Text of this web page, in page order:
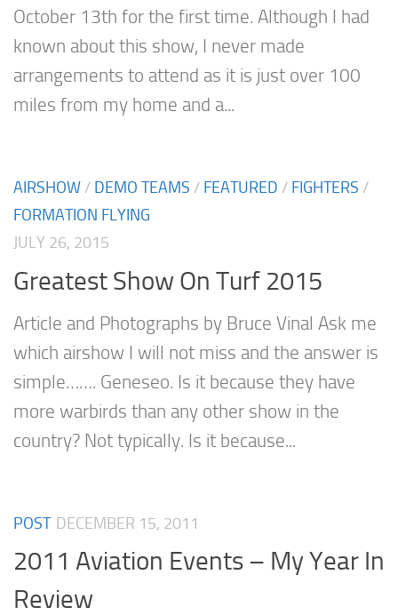
October 13th for the first time. Although I had
known about this show, I never made
arrangements to attend as it is just over 100
miles from my home and a...
AIRSHOW / DEMO TEAMS / FEATURED / FIGHTERS /
FORMATION FLYING
JULY 26, 2015
Greatest Show On Turf 2015
Article and Photographs by Bruce Vinal Ask me
which airshow I will not miss and the answer is
simple……. Geneseo. Is it because they have
more warbirds than any other show in the
country? Not typically. Is it because...
POST DECEMBER 15, 2011
2011 Aviation Events – My Year In
Review